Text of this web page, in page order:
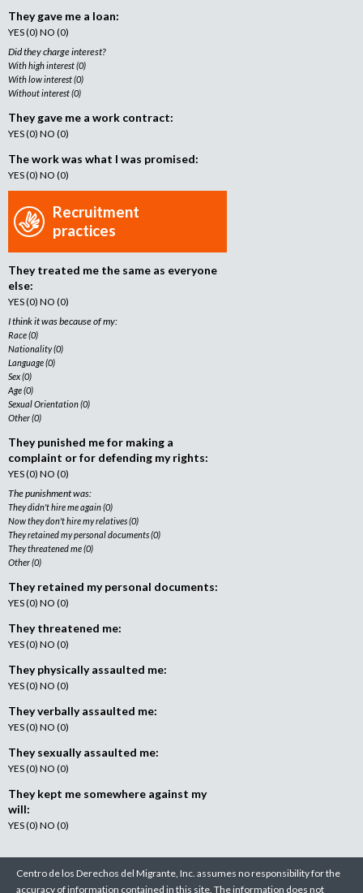
t
g
e
n
c
y
They gave me a loan:
YES (0) NO (0)
Did they charge interest?
With high interest (0)
With low interest (0)
Without interest (0)
They gave me a work contract:
YES (0) NO (0)
The work was what I was promised:
YES (0) NO (0)
Recruitment
practices
They treated me the same as everyone
else:
YES (0) NO (0)
I think it was because of my:
Race (0)
Nationality (0)
Language (0)
Sex (0)
Age (0)
Sexual Orientation (0)
Other (0)
They punished me for making a
complaint or for defending my rights:
YES (0) NO (0)
The punishment was:
They didn't hire me again (0)
Now they don't hire my relatives (0)
They retained my personal documents (0)
They threatened me (0)
Other (0)
They retained my personal documents:
YES (0) NO (0)
They threatened me:
YES (0) NO (0)
They physically assaulted me:
YES (0) NO (0)
They verbally assaulted me:
YES (0) NO (0)
They sexually assaulted me:
YES (0) NO (0)
They kept me somewhere against my
will:
YES (0) NO (0)
Centro de los Derechos del Migrante, Inc. assumes no responsibility for the
accuracy of information contained in this site. The information does not